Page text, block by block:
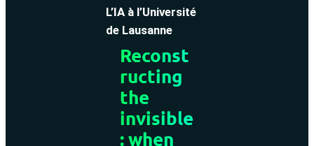
L’IA à l’Université
de Lausanne
Reconst
ructing
the
invisible
: when